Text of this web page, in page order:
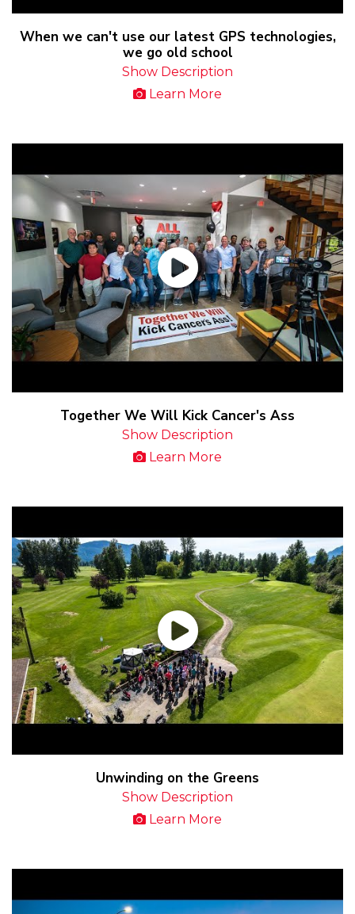
When we can't use our latest GPS technologies,
we go old school
Show Description
Learn More
Together We Will Kick Cancer's Ass
Show Description
Learn More
Unwinding on the Greens
Show Description
Learn More